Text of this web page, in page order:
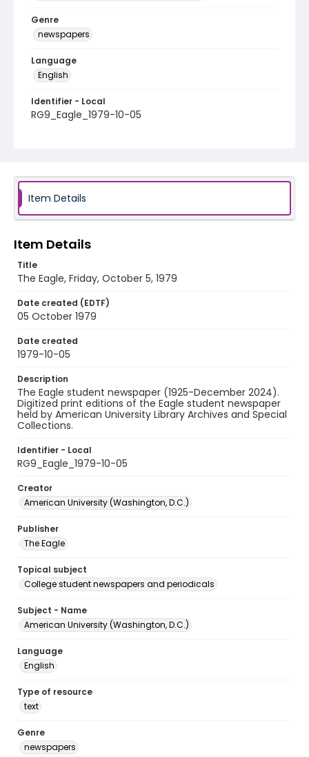
Genre
newspapers
Language
English
Identifier - Local
RG9_Eagle_1979-10-05
Item Details
Item Details
Title
The Eagle, Friday, October 5, 1979
Date created (EDTF)
05 October 1979
Date created
1979-10-05
Description
The Eagle student newspaper (1925-December 2024).
Digitized print editions of the Eagle student newspaper
held by American University Library Archives and Special
Collections.
Identifier - Local
RG9_Eagle_1979-10-05
Creator
American University (Washington, D.C.)
Publisher
The Eagle
Topical subject
College student newspapers and periodicals
Subject - Name
American University (Washington, D.C.)
Language
English
Type of resource
text
Genre
newspapers